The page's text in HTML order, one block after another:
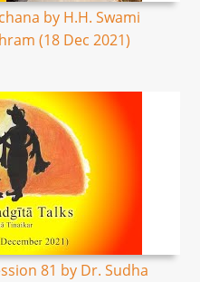
by H.H. Swami
(18 Dec 2021)
81 by Dr. Sudha